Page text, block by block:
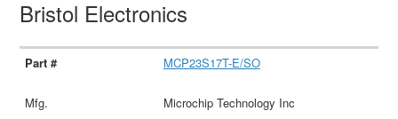
Bristol Electronics
MCP23S17T-E/SO
Microchip Technology Inc